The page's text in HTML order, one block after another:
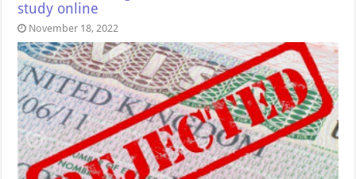
study online
November 18, 2022